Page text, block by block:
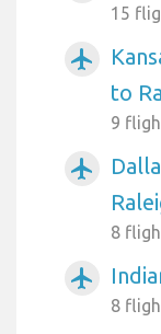
15
airplanemode_active
to
9
airplanemode_active
8
airplanemode_active
8